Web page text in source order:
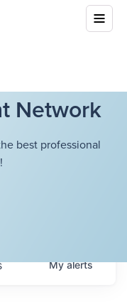
Network
best professional
Myalerts